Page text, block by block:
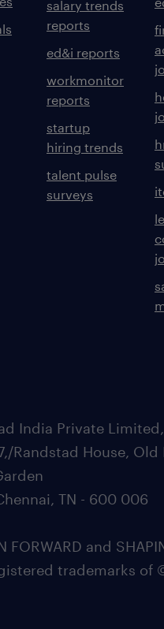
salary trends
reports
ed&i reports
workmonitor
reports
startup
hiring trends
talent pulse
surveys
India Private
Randstad House, Old
TN - 600 006
FORWARD and
trademarks of